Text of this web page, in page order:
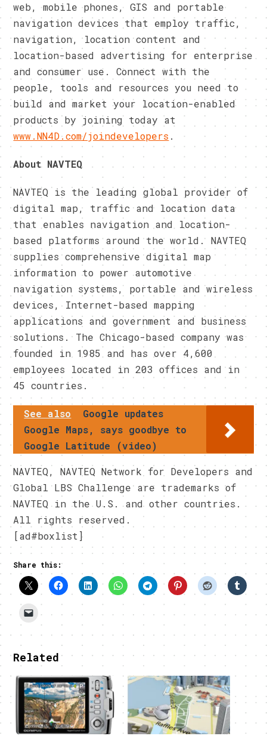
web, mobile phones, GIS and portable
navigation devices that employ traffic,
navigation, location content and
location-based advertising for enterprise
and consumer use. Connect with the
people, tools and resources you need to
build and market your location-enabled
products by joining today at
www.NN4D.com/joindevelopers .
About NAVTEQ
NAVTEQ is the leading global provider of
digital map, traffic and location data
that enables navigation and location-
based platforms around the world. NAVTEQ
supplies comprehensive digital map
information to power automotive
navigation systems, portable and wireless
devices, Internet-based mapping
applications and government and business
solutions. The Chicago-based company was
founded in 1985 and has over 4,600
employees located in 203 offices and in
45 countries.
See also
Google updates
Google Maps, says goodbye to
Google Latitude (video)
NAVTEQ, NAVTEQ Network for Developers and
Global LBS Challenge are trademarks of
NAVTEQ in the U.S. and other countries.
All rights reserved.
[ad#boxlist]
Share this:
Related